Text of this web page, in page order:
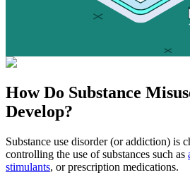
How Do Substance
Develop?
Substance use disorder (or addiction) is
controlling the use of substances such as
stimulants, or prescription medications.